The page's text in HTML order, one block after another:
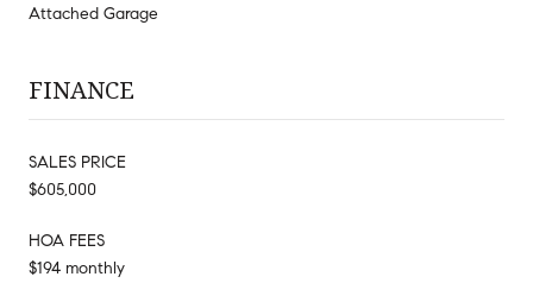
Attached Garage
FINANCE
SALES PRICE
$605,000
HOA FEES
$194 monthly